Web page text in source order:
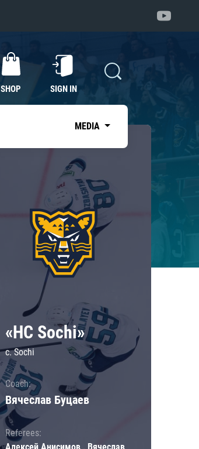
SHOP SIGN IN
MEDIA
«HC Sochi»
c. Sochi
Coach:
Вячеслав Буцаев
Referees:
Алексей Анисимов , Вячеслав